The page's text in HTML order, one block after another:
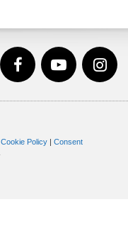
Cookie Policy | Consent